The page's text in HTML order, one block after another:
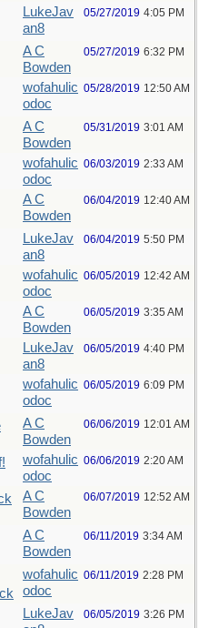
LukeJav
an8
05/27/2019 4:05 PM
A C
Bowden
05/27/2019 6:32 PM
wofahulic
odoc
05/28/2019 12:50 AM
A C
Bowden
05/31/2019 3:01 AM
wofahulic
odoc
06/03/2019 2:33 AM
A C
Bowden
06/04/2019 12:40 AM
LukeJav
an8
06/04/2019 5:50 PM
wofahulic
odoc
06/05/2019 12:42 AM
A C
Bowden
06/05/2019 3:35 AM
LukeJav
an8
06/05/2019 4:40 PM
wofahulic
odoc
06/05/2019 6:09 PM
A C
Bowden
06/06/2019 12:01 AM
wofahulic
odoc
06/06/2019 2:20 AM
A C
Bowden
06/07/2019 12:52 AM
A C
Bowden
06/11/2019 3:34 AM
wofahulic
odoc
06/11/2019 2:28 PM
LukeJav
06/05/2019 3:26 PM